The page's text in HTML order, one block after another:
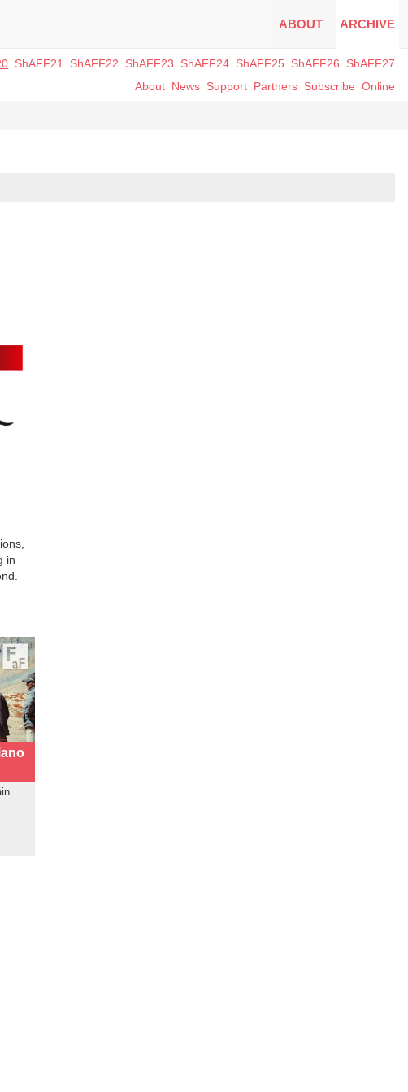
ABOUT ARCHIVE
ShAFF21 ShAFF22 ShAFF23 ShAFF24 ShAFF25 ShAFF26
ShAFF27
About News Support Partners Subscribe Online
in